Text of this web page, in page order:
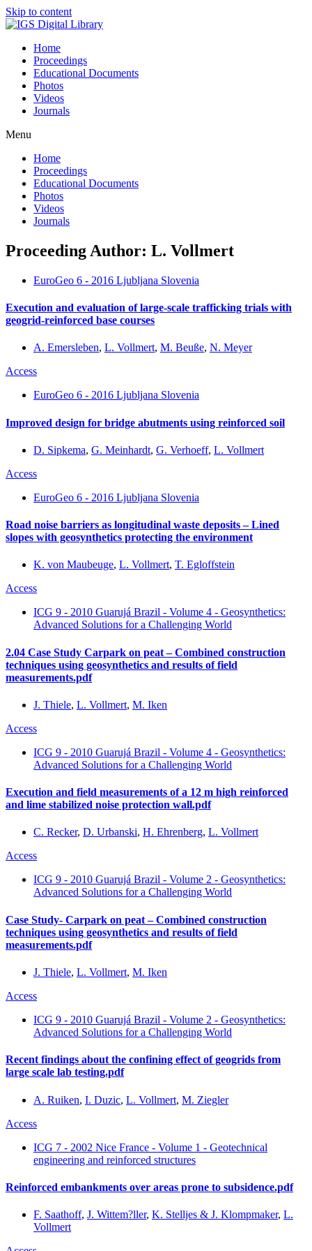
Skip to content
Home
Proceedings
Educational Documents
Photos
Videos
Journals
Menu
Home
Proceedings
Educational Documents
Photos
Videos
Journals
Proceeding Author: L. Vollmert
EuroGeo 6 - 2016 Ljubljana Slovenia
Execution and evaluation of large-scale trafficking trials with
geogrid-reinforced base courses
A. Emersleben, L. Vollmert, M. Beuße, N. Meyer
Access
EuroGeo 6 - 2016 Ljubljana Slovenia
Improved design for bridge abutments using reinforced soil
D. Sipkema, G. Meinhardt, G. Verhoeff, L. Vollmert
Access
EuroGeo 6 - 2016 Ljubljana Slovenia
Road noise barriers as longitudinal waste deposits – Lined
slopes with geosynthetics protecting the environment
K. von Maubeuge, L. Vollmert, T. Egloffstein
Access
ICG 9 - 2010 Guarujá Brazil - Volume 4 - Geosynthetics:
Advanced Solutions for a Challenging World
2.04 Case Study Carpark on peat – Combined construction
techniques using geosynthetics and results of field
measurements.pdf
J. Thiele, L. Vollmert, M. Iken
Access
ICG 9 - 2010 Guarujá Brazil - Volume 4 - Geosynthetics:
Advanced Solutions for a Challenging World
Execution and field measurements of a 12 m high reinforced
and lime stabilized noise protection wall.pdf
C. Recker, D. Urbanski, H. Ehrenberg, L. Vollmert
Access
ICG 9 - 2010 Guarujá Brazil - Volume 2 - Geosynthetics:
Advanced Solutions for a Challenging World
Case Study- Carpark on peat – Combined construction
techniques using geosynthetics and results of field
measurements.pdf
J. Thiele, L. Vollmert, M. Iken
Access
ICG 9 - 2010 Guarujá Brazil - Volume 2 - Geosynthetics:
Advanced Solutions for a Challenging World
Recent findings about the confining effect of geogrids from
large scale lab testing.pdf
A. Ruiken, I. Duzic, L. Vollmert, M. Ziegler
Access
ICG 7 - 2002 Nice France - Volume 1 - Geotechnical
engineering and reinforced structures
Reinforced embankments over areas prone to subsidence.pdf
F. Saathoff, J. Wittem?ller, K. Stelljes & J. Klompmaker, L.
Vollmert